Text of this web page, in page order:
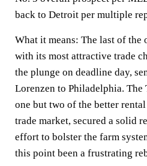
back to Detroit per multiple
What it means: The last of the
with its most attractive trade
the plunge on deadline day,
Lorenzen to Philadelphia.
one but two of the better
trade market, secured a solid
effort to bolster the farm
this point been a frustrating